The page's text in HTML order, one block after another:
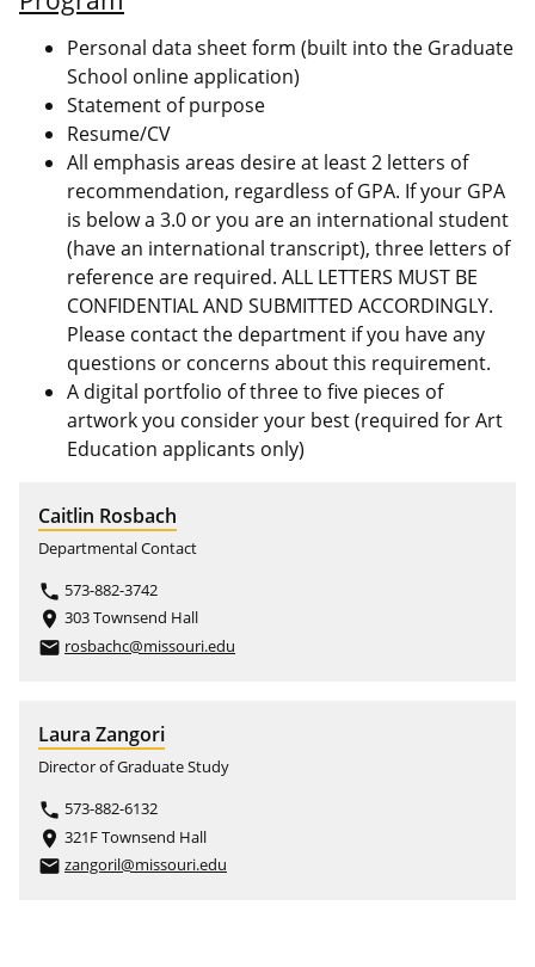
Personal data sheet form (built into the Graduate
School online application)
Statement of purpose
Resume/CV
All emphasis areas desire at least 2 letters of
recommendation, regardless of GPA. If your GPA
is below a 3.0 or you are an international student
(have an international transcript), three letters of
reference are required. ALL LETTERS MUST BE
CONFIDENTIAL AND SUBMITTED ACCORDINGLY.
Please contact the department if you have any
questions or concerns about this requirement.
A digital portfolio of three to five pieces of
artwork you consider your best (required for Art
Education applicants only)
Caitlin Rosbach
Departmental Contact
phone 573-882-3742
place 303 Townsend Hall
email rosbachc@missouri.edu
Laura Zangori
Director of Graduate Study
phone 573-882-6132
place 321F Townsend Hall
email zangoril@missouri.edu